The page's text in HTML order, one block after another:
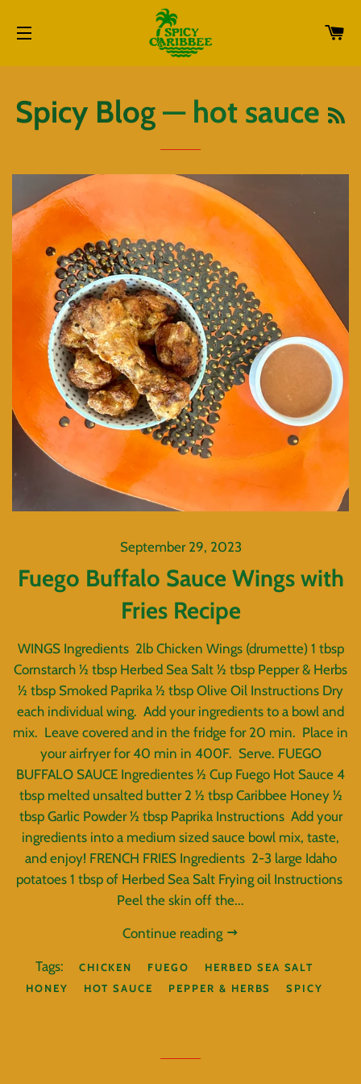
Spicy Blog— hot sauce
September 29, 2023
Fuego Buffalo Sauce Wings with
Fries Recipe
WINGS Ingredients 2lb Chicken Wings (drumette) 1 tbsp
Cornstarch ½ tbsp Herbed Sea Salt ½ tbsp Pepper & Herbs
½ tbsp Smoked Paprika ½ tbsp Olive Oil Instructions Dry
each individual wing. Add your ingredients to a bowl and
mix. Leave covered and in the fridge for 20 min. Place in
your airfryer for 40 min in 400F. Serve. FUEGO
BUFFALO SAUCE Ingredientes ½ Cup Fuego Hot Sauce 4
tbsp melted unsalted butter 2 ½ tbsp Caribbee Honey ½
tbsp Garlic Powder ½ tbsp Paprika Instructions Add your
ingredients into a medium sized sauce bowl mix, taste,
and enjoy! FRENCH FRIES Ingredients 2-3 large Idaho
potatoes 1 tbsp of Herbed Sea Salt Frying oil Instructions
Peel the skin off the...
Continue reading
Tags: CHICKEN FUEGO
HERBED SEA SALT
HONEY
HOT SAUCE PEPPER & HERBS SPICY